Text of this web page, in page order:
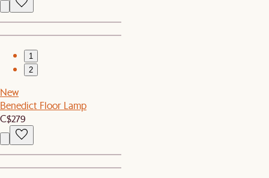
1
2
New
Benedict Floor Lamp
C$279